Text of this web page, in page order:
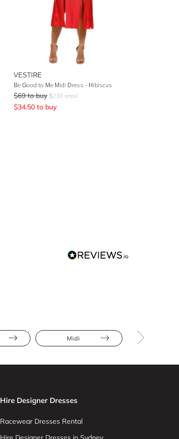
VESTIRE
Be Good to Me Midi Dress - Hibiscus
$69 to buy $239 retail
$34.50 to buy
Midi
Hire Designer Dresses
Racewear Dresses Rental